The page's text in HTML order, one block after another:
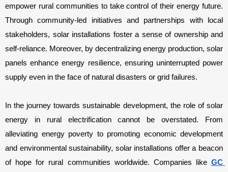
empower rural communities to take control of their energy future.
Through community-led initiatives and partnerships with local
stakeholders, solar installations foster a sense of ownership and
self-reliance. Moreover, by decentralizing energy production, solar
panels enhance energy resilience, ensuring uninterrupted power
supply even in the face of natural disasters or grid failures.
In the journey towards sustainable development, the role of solar
energy in rural electrification cannot be overstated. From
alleviating energy poverty to promoting economic development
and environmental sustainability, solar installations offer a beacon
of hope for rural communities worldwide. Companies like GC